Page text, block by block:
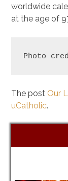
worldwide
at the age of
Photo
The post Our
uCatholic.